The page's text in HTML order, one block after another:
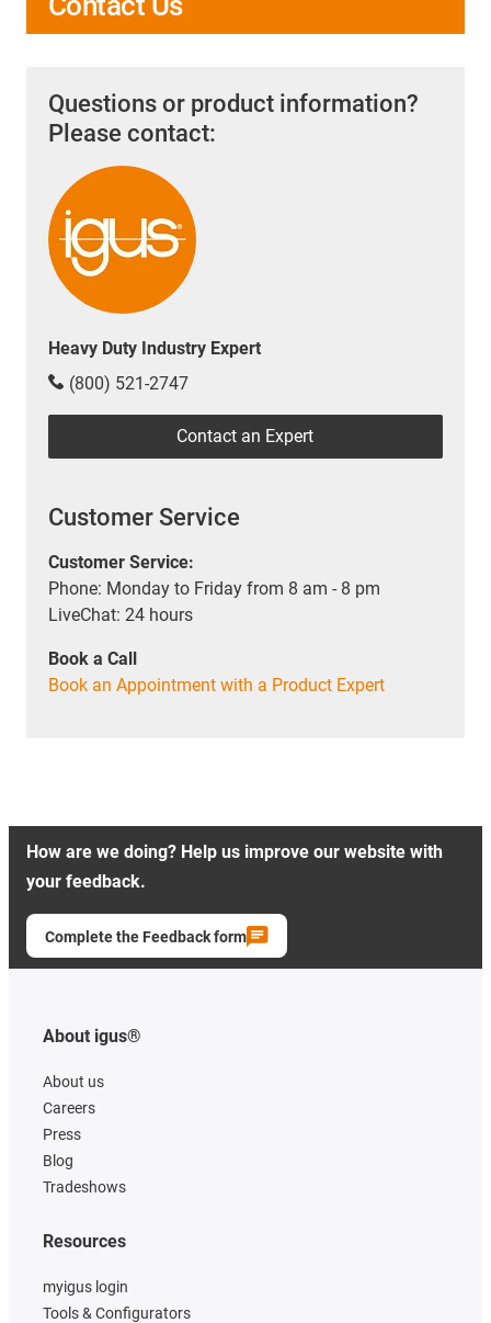
Questions or product information?
Please contact:
Heavy Duty Industry Expert
(800) 521-2747
Contact an Expert
Customer Service
Customer Service:
Phone: Monday to Friday from 8 am - 8 pm
LiveChat: 24 hours
Book a Call
Book an Appointment with a Product Expert
How are we doing? Help us improve our website with
your feedback.
Complete the Feedback form
About igus®
About us
Careers
Press
Blog
Tradeshows
Resources
myigus login
Tools & Configurators